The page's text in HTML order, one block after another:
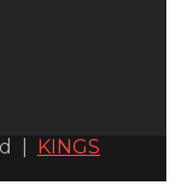
| KINGS